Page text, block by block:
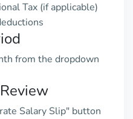
Tax (if applicable)
from the dropdown
Salary Slip" button